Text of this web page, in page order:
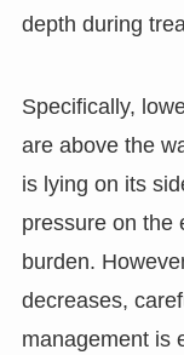
depth during
Specifically,
are above the
is lying on its
pressure on the
burden.
decreases,
management is